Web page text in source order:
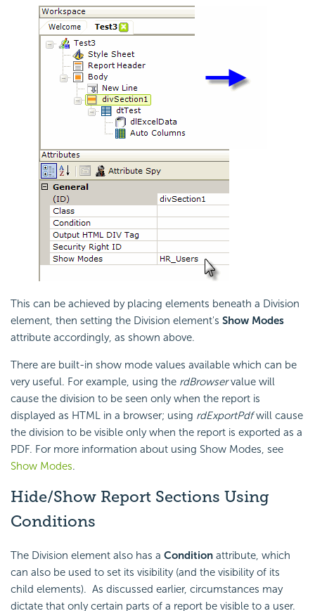
This can be achieved by placing elements beneath a Division
element, then setting the Division element's Show Modes
attribute accordingly, as shown above.
There are built-in show mode values available which can be
very useful. For example, using the rdBrowservalue will
cause the division to be seen only when the report is
displayed as HTML in a browser; using rdExportPdfwill cause
the division to be visible only when the report is exported as a
PDF. For more information about using Show Modes, see
Show Modes.
Hide/Show Report Sections Using
Conditions
The Division element also has a Condition attribute, which
can also be used to set its visibility (and the visibility of its
child elements). As discussed earlier, circumstances may
dictate that only certain parts of a report be visible to a user.